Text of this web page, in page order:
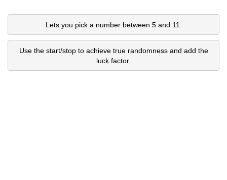
Lets you pick a number between 5 and 11.
Use the start/stop to achieve true randomness and add the
luck factor.